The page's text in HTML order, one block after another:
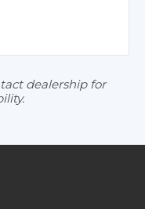
dealership for